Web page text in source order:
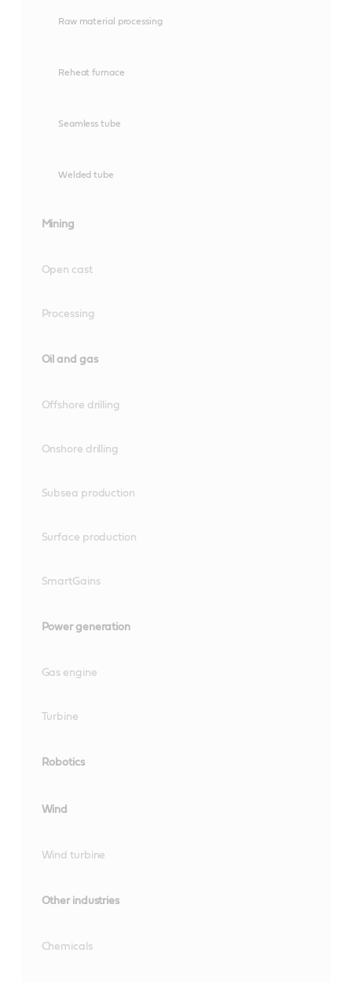
Raw material processing
Reheat furnace
Seamless tube
Welded tube
Mining
Open cast
Processing
Oil and gas
Offshore drilling
Onshore drilling
Subsea production
Surface production
SmartGains
Power generation
Gas engine
Turbine
Robotics
Wind
Wind turbine
Other industries
Chemicals